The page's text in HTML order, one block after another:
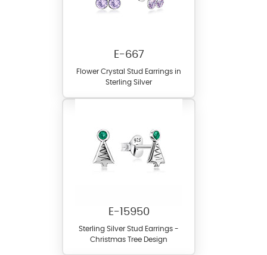
E-667
Flower Crystal Stud Earrings in
Sterling Silver
E-15950
Sterling Silver Stud Earrings -
Christmas Tree Design